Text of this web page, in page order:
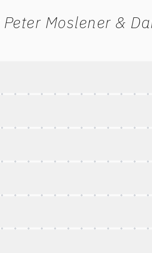
Peter Moslener &